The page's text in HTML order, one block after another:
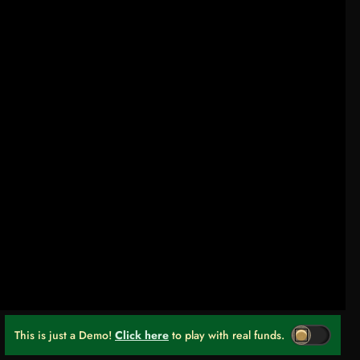
This is just a Demo! Click here to play with real funds.